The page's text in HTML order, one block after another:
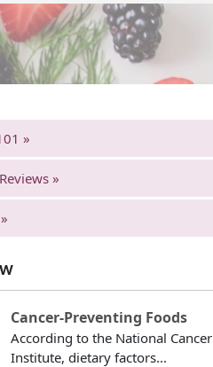
»
»
Cancer-Preventing Foods
According to the National Cancer
Institute, dietary factors...